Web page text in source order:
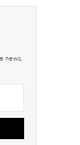
news,